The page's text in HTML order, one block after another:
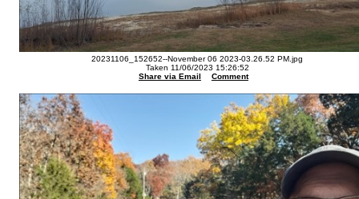
20231106_152652--November 06 2023-03.26.52 PM.jpg
Taken 11/06/2023 15:26:52
Share via Email
Comment